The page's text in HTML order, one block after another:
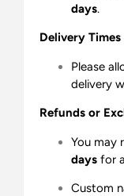
days.
Delivery Times
Please
delivery
Refunds or
You may
days for
Custom